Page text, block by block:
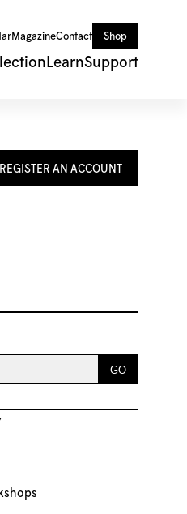
MagazineContact Shop
LearnSupport
AN ACCOUNT